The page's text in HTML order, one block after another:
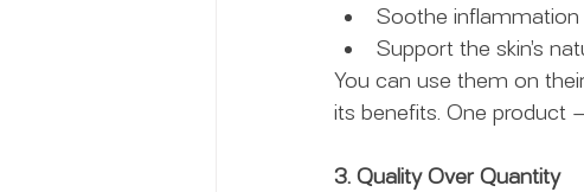
Soothe inflammation
Support the skin’s
You can use them on
its benefits. One product
3. Quality Over Quantity